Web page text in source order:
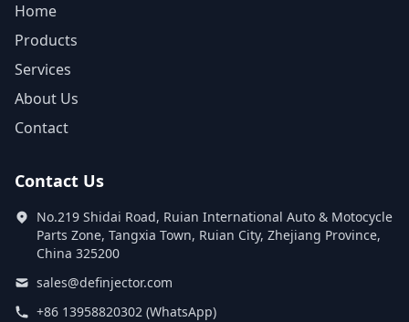
Home
Products
Services
About Us
Contact
Contact Us
No.219 Shidai Road, Ruian International Auto & Motocycle
Parts Zone, Tangxia Town, Ruian City, Zhejiang Province,
China 325200
sales@definjector.com
+86 13958820302 (WhatsApp)